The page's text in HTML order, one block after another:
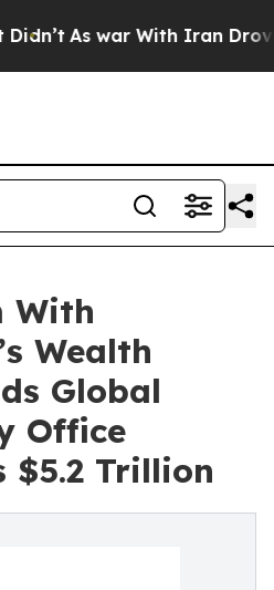
As war With Iran Drove oil
With
Wealth
Global
Office
$5.2 Trillion